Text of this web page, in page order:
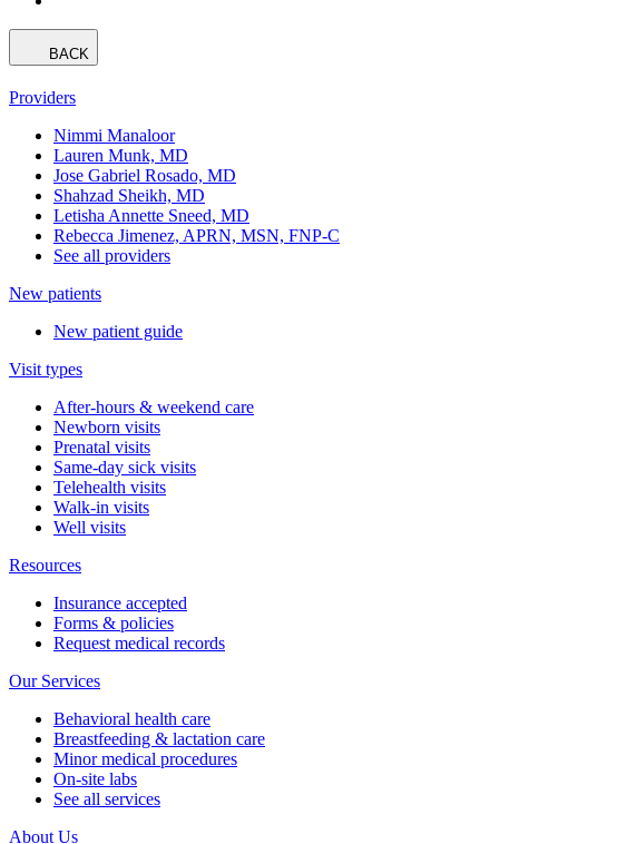
BACK
Providers
Nimmi Manaloor
Lauren Munk, MD
Jose Gabriel Rosado, MD
Shahzad Sheikh, MD
Letisha Annette Sneed, MD
Rebecca Jimenez, APRN, MSN, FNP-C
See all providers
New patients
New patient guide
Visit types
After-hours & weekend care
Newborn visits
Prenatal visits
Same-day sick visits
Telehealth visits
Walk-in visits
Well visits
Resources
Insurance accepted
Forms & policies
Request medical records
Our Services
Behavioral health care
Breastfeeding & lactation care
Minor medical procedures
On-site labs
See all services
About Us